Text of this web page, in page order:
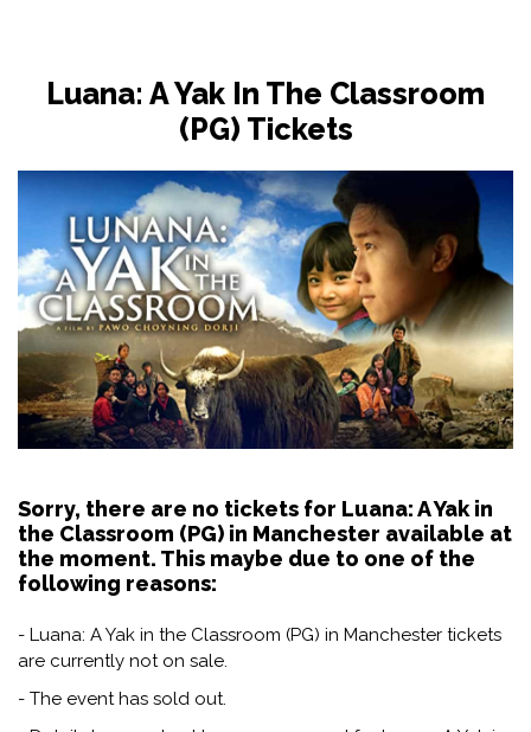
Luana: A Yak In The Classroom
(PG) Tickets
Sorry, there are no tickets for Luana: A Yak in
the Classroom (PG) in Manchester available at
the moment. This maybe due to one of the
following reasons:
- Luana: A Yak in the Classroom (PG) in Manchester tickets
are currently not on sale.
- The event has sold out.